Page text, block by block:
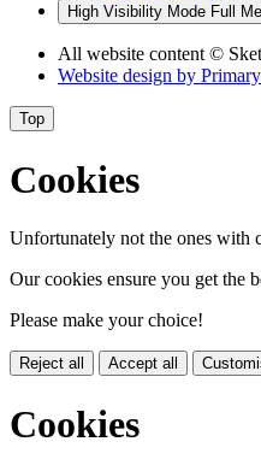
High Visibility Mode Full
All website content ©
Website design by
Top
Cookies
Unfortunately not the ones with
Our cookies ensure you get the
Please make your choice!
Reject all Accept all
Cookies